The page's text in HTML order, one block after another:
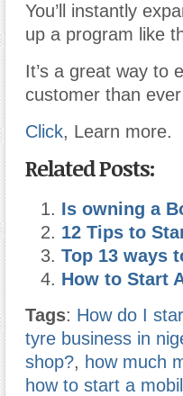
You’ll instantly
up a program like
It’s a great way to
customer than
Click, Learn more.
Related Posts:
Is owning a
12 Tips to
Top 13 ways
How to Start
Tags: How do I
tyre business in
shop?, how much
how to start a